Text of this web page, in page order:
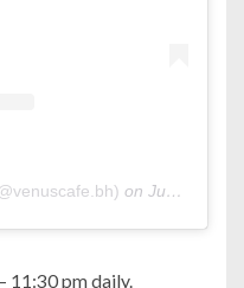
on Jun 25, 2019 at 7:18am PDT
11:30 pm daily.